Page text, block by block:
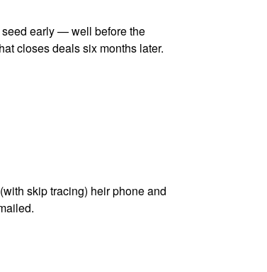
early — well before the
closes deals six months later.
skip tracing) heir phone and